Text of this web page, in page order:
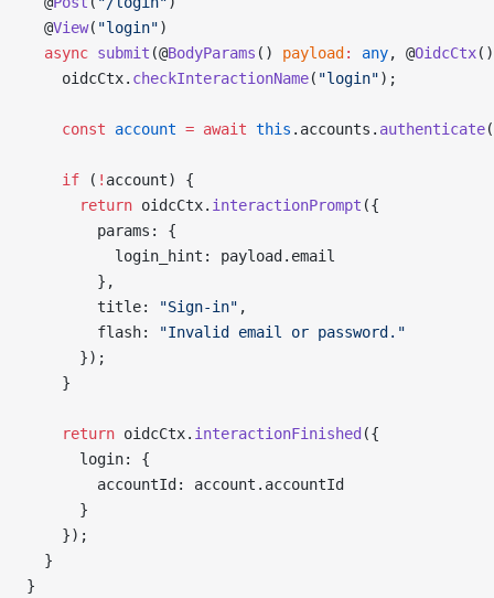
  @
View( "login")
  async
submit (@BodyParams () payload : any, @OidcCtx
    oidcCtx.
checkInteractionName( "login");
    const
account = await this .accounts. authenticate
    if
( ! account) {
      return
oidcCtx. interactionPrompt ({
        params: {
          login_hint: payload.email
        },
        title:
"Sign-in" ,
        flash:
"Invalid email or password."
      });
    }
    return
oidcCtx. interactionFinished ({
      login: {
        accountId: account.accountId
      }
    });
  }
}